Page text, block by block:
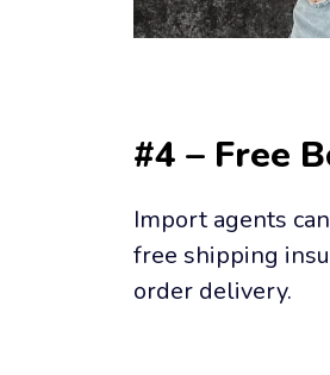
#4 – Free
Import agents
free shipping
order delivery.